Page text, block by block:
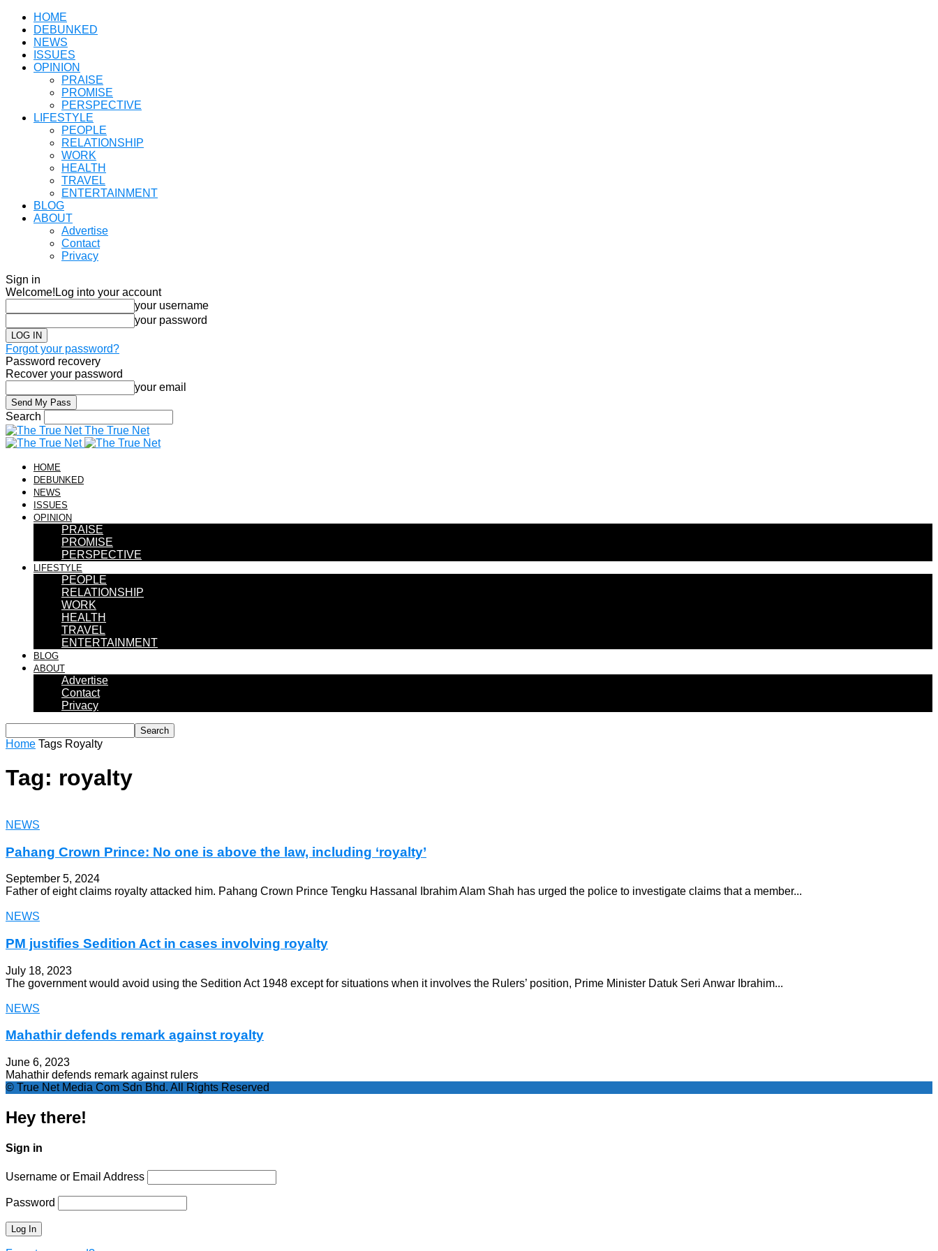
HOME
DEBUNKED
NEWS
ISSUES
OPINION
PRAISE
PROMISE
PERSPECTIVE
LIFESTYLE
PEOPLE
RELATIONSHIP
WORK
HEALTH
TRAVEL
ENTERTAINMENT
BLOG
ABOUT
Advertise
Contact
Privacy
Sign in
Welcome! Log into your account
your username
your password
Forgot your password?
Password recovery
Recover your password
your email
Search
The True Net
HOME
DEBUNKED
NEWS
ISSUES
OPINION
PRAISE
PROMISE
PERSPECTIVE
LIFESTYLE
PEOPLE
RELATIONSHIP
WORK
HEALTH
TRAVEL
ENTERTAINMENT
BLOG
ABOUT
Advertise
Contact
Privacy
Home Tags Royalty
Tag: royalty
NEWS
Pahang Crown Prince: No one is above the law, including ‘royalty’
September 5, 2024
Father of eight claims royalty attacked him. Pahang Crown Prince Tengku Hassanal Ibrahim Alam Shah has urged the police to investigate claims that a member...
NEWS
PM justifies Sedition Act in cases involving royalty
July 18, 2023
The government would avoid using the Sedition Act 1948 except for situations when it involves the Rulers’ position, Prime Minister Datuk Seri Anwar Ibrahim...
NEWS
Mahathir defends remark against royalty
June 6, 2023
Mahathir defends remark against rulers
© True Net Media Com Sdn Bhd. All Rights Reserved
Hey there!
Sign in
Username or Email Address
Password